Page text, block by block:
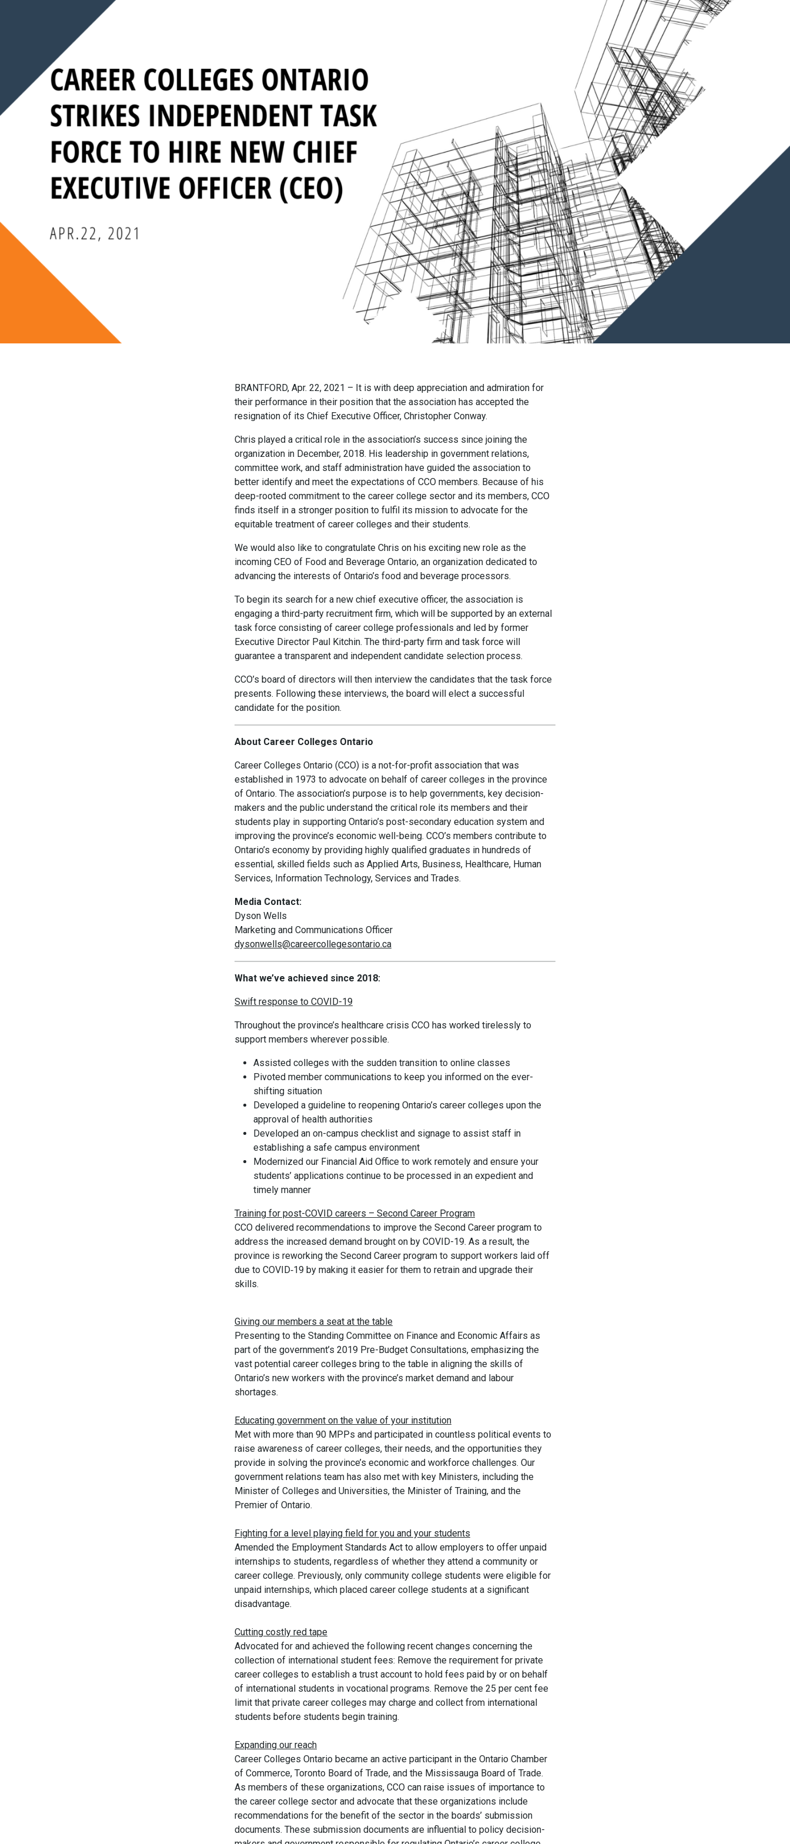
BRANTFORD, Apr. 22, 2021 – It is with deep appreciation and admiration for
their performance in their position that the association has accepted the
resignation of its Chief Executive Officer, Christopher Conway.
Chris played a critical role in the association’s success since joining the
organization in December, 2018. His leadership in government relations,
committee work, and staff administration have guided the association to
better identify and meet the expectations of CCO members. Because of his
deep-rooted commitment to the career college sector and its members, CCO
finds itself in a stronger position to fulfil its mission to advocate for the
equitable treatment of career colleges and their students.
We would also like to congratulate Chris on his exciting new role as the
incoming CEO of Food and Beverage Ontario, an organization dedicated to
advancing the interests of Ontario’s food and beverage processors.
To begin its search for a new chief executive officer, the association is
engaging a third-party recruitment firm, which will be supported by an external
task force consisting of career college professionals and led by former
Executive Director Paul Kitchin. The third-party firm and task force will
guarantee a transparent and independent candidate selection process.
CCO’s board of directors will then interview the candidates that the task force
presents. Following these interviews, the board will elect a successful
candidate for the position.
About Career Colleges Ontario
Career Colleges Ontario (CCO) is a not-for-profit association that was
established in 1973 to advocate on behalf of career colleges in the province
of Ontario. The association’s purpose is to help governments, key decision-
makers and the public understand the critical role its members and their
students play in supporting Ontario’s post-secondary education system and
improving the province’s economic well-being. CCO’s members contribute to
Ontario’s economy by providing highly qualified graduates in hundreds of
essential, skilled fields such as Applied Arts, Business, Healthcare, Human
Services, Information Technology, Services and Trades.
Media Contact:
Dyson Wells
Marketing and Communications Officer
dysonwells@careercollegesontario.ca
What we’ve achieved since 2018:
Swift response to COVID-19
Throughout the province’s healthcare crisis CCO has worked tirelessly to
support members wherever possible.
Assisted colleges with the sudden transition to online classes
Pivoted member communications to keep you informed on the ever-
shifting situation
Developed a guideline to reopening Ontario’s career colleges upon the
approval of health authorities
Developed an on-campus checklist and signage to assist staff in
establishing a safe campus environment
Modernized our Financial Aid Office to work remotely and ensure your
students’ applications continue to be processed in an expedient and
timely manner
Training for post-COVID careers – Second Career Program
CCO delivered recommendations to improve the Second Career program to
address the increased demand brought on by COVID-19. As a result, the
province is reworking the Second Career program to support workers laid off
due to COVID‑19 by making it easier for them to retrain and upgrade their
skills.
Giving our members a seat at the table
Presenting to the Standing Committee on Finance and Economic Affairs as
part of the government’s 2019 Pre-Budget Consultations, emphasizing the
vast potential career colleges bring to the table in aligning the skills of
Ontario’s new workers with the province’s market demand and labour
shortages.
Educating government on the value of your institution
Met with more than 90 MPPs and participated in countless political events to
raise awareness of career colleges, their needs, and the opportunities they
provide in solving the province’s economic and workforce challenges. Our
government relations team has also met with key Ministers, including the
Minister of Colleges and Universities, the Minister of Training, and the
Premier of Ontario.
Fighting for a level playing field for you and your students
Amended the Employment Standards Act to allow employers to offer unpaid
internships to students, regardless of whether they attend a community or
career college. Previously, only community college students were eligible for
unpaid internships, which placed career college students at a significant
disadvantage.
Cutting costly red tape
Advocated for and achieved the following recent changes concerning the
collection of international student fees: Remove the requirement for private
career colleges to establish a trust account to hold fees paid by or on behalf
of international students in vocational programs. Remove the 25 per cent fee
limit that private career colleges may charge and collect from international
students before students begin training.
Expanding our reach
Career Colleges Ontario became an active participant in the Ontario Chamber
of Commerce, Toronto Board of Trade, and the Mississauga Board of Trade.
As members of these organizations, CCO can raise issues of importance to
the career college sector and advocate that these organizations include
recommendations for the benefit of the sector in the boards’ submission
documents. These submission documents are influential to policy decision-